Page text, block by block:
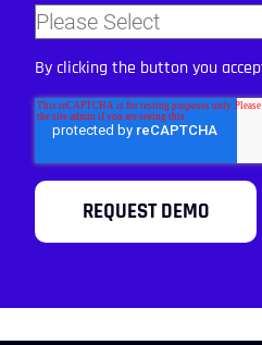
By clicking the button you